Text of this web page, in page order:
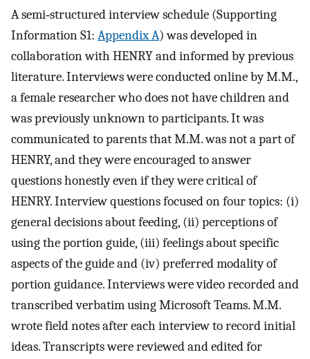
A semi‐structured interview schedule (Supporting
Information S1: Appendix A) was developed in
collaboration with HENRY and informed by previous
literature. Interviews were conducted online by M.M.,
a female researcher who does not have children and
was previously unknown to participants. It was
communicated to parents that M.M. was not a part of
HENRY, and they were encouraged to answer
questions honestly even if they were critical of
HENRY. Interview questions focused on four topics: (i)
general decisions about feeding, (ii) perceptions of
using the portion guide, (iii) feelings about specific
aspects of the guide and (iv) preferred modality of
portion guidance. Interviews were video recorded and
transcribed verbatim using Microsoft Teams. M.M.
wrote field notes after each interview to record initial
ideas. Transcripts were reviewed and edited for